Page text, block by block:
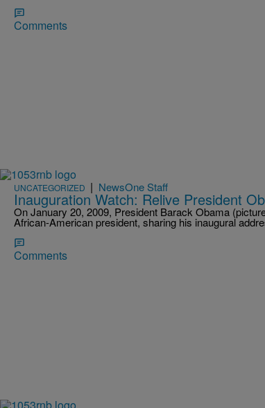
Comments
UNCATEGORIZED | NewsOne Staff
Inauguration Watch: Relive President
On January 20, 2009, President Barack Obama
African-American president, sharing his inaugural
Comments